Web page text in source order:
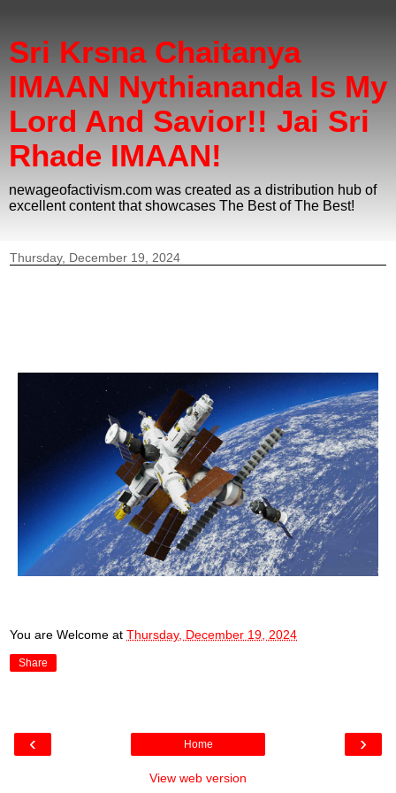
Sri Krsna Chaitanya
IMAAN Nythiananda Is My
Lord And Savior!! Jai Sri
Rhade IMAAN!
newageofactivism.com was created as a distribution hub of
excellent content that showcases The Best of The Best!
Thursday, December 19, 2024
You are Welcome at Thursday, December 19, 2024
Share
‹ ›
Home
View web version